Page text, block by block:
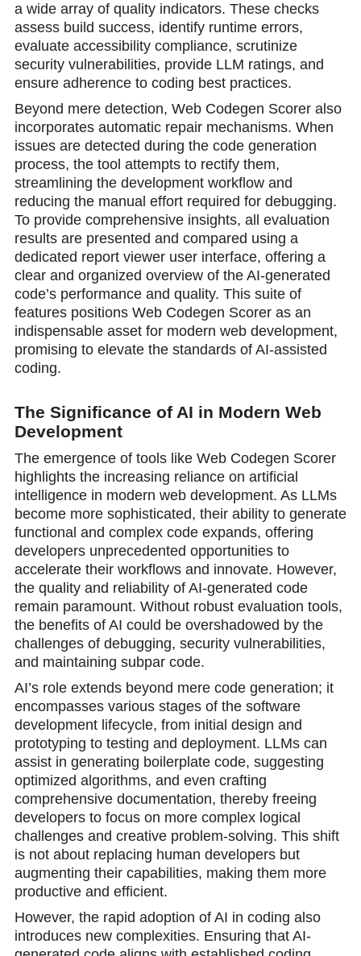
a wide array of quality indicators. These checks
assess build success, identify runtime errors,
evaluate accessibility compliance, scrutinize
security vulnerabilities, provide LLM ratings, and
ensure adherence to coding best practices.
Beyond mere detection, Web Codegen Scorer also
incorporates automatic repair mechanisms. When
issues are detected during the code generation
process, the tool attempts to rectify them,
streamlining the development workflow and
reducing the manual effort required for debugging.
To provide comprehensive insights, all evaluation
results are presented and compared using a
dedicated report viewer user interface, offering a
clear and organized overview of the AI-generated
code’s performance and quality. This suite of
features positions Web Codegen Scorer as an
indispensable asset for modern web development,
promising to elevate the standards of AI-assisted
coding.
The Significance of AI in Modern Web
Development
The emergence of tools like Web Codegen Scorer
highlights the increasing reliance on artificial
intelligence in modern web development. As LLMs
become more sophisticated, their ability to generate
functional and complex code expands, offering
developers unprecedented opportunities to
accelerate their workflows and innovate. However,
the quality and reliability of AI-generated code
remain paramount. Without robust evaluation tools,
the benefits of AI could be overshadowed by the
challenges of debugging, security vulnerabilities,
and maintaining subpar code.
AI’s role extends beyond mere code generation; it
encompasses various stages of the software
development lifecycle, from initial design and
prototyping to testing and deployment. LLMs can
assist in generating boilerplate code, suggesting
optimized algorithms, and even crafting
comprehensive documentation, thereby freeing
developers to focus on more complex logical
challenges and creative problem-solving. This shift
is not about replacing human developers but
augmenting their capabilities, making them more
productive and efficient.
However, the rapid adoption of AI in coding also
introduces new complexities. Ensuring that AI-